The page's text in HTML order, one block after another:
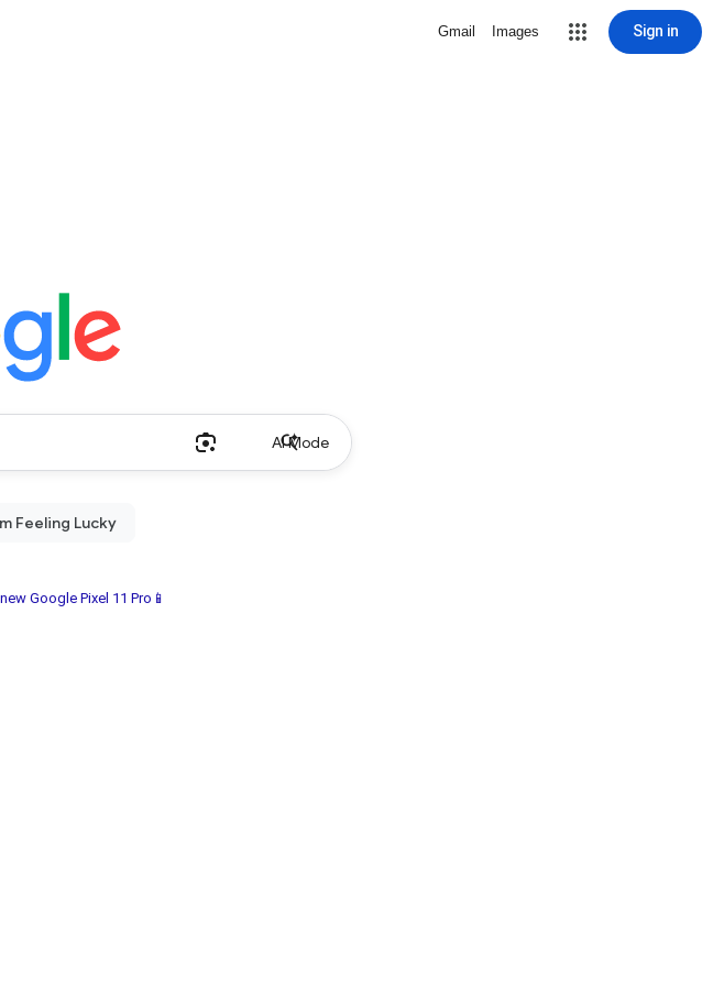
Gmail Images Sign in
AI Mode
Google Pixel 11 Pro📱